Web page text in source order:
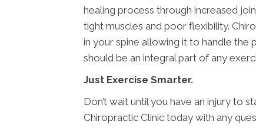
healing process through increased
tight muscles and poor flexibility.
in your spine allowing it to handle the
should be an integral part of any
Just Exercise Smarter.
Don’t wait until you have an injury to
Chiropractic Clinic today with any